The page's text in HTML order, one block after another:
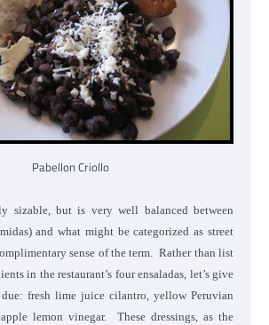
Pabellon Criollo
sizable, but is very well balanced between
and what might be categorized as street
sense of the term. Rather than list
in the restaurant’s four ensaladas, let’s give
fresh lime juice cilantro, yellow Peruvian
lemon vinegar. These dressings, as the